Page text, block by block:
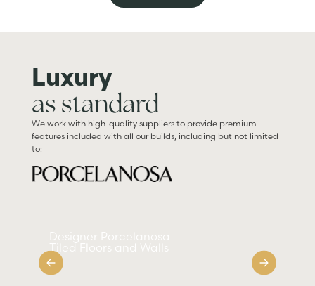
Designer Porcelanosa
Tiled Floors and Walls
Luxury
as standard
We work with high-quality suppliers to provide premium
features included with all our builds, including but not limited
to: